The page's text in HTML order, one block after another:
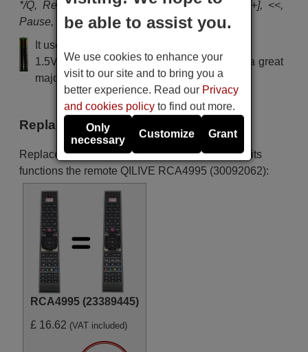
*/Q, Red, Green, Yellow, Blue, Lang, Subt., [+], <<,
Pause, >>, Play, Stop, Rec
It uses 2 batteries of the type AAA
1.5V alcaline batteries AAA LR03, used in a great
majority of remote controls.
Replacement remote controls
Replacement remote controls that replace in all its
functions the remote QILIVE RCA4995 (30092062):
RCA4995 (23389445)
£ 16.62 (VAT included)
be able to assist you.
We use cookies to enhance your
visit to our site and to bring you a
better experience. Read our Privacy
and cookies policy to find out more.
Only
necessary
Customize Grant